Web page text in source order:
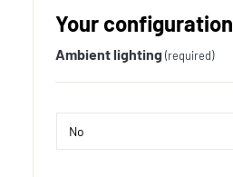
Your configuration
Ambient lighting (required)